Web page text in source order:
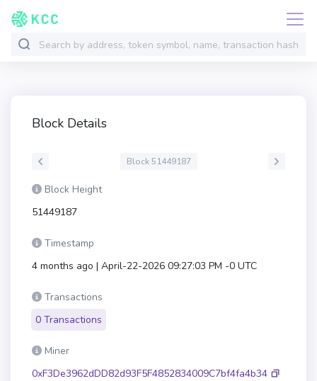
Block Details
Block 51449187
Block Height
51449187
Timestamp
4 months ago | April-22-2026 09:27:03 PM -0 UTC
Transactions
0 Transactions
Miner
0xF3De3962dDD82d93F5F4852834009C7bf4fa4b34